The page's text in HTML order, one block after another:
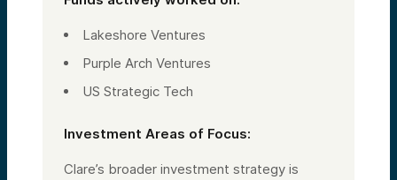
Lakeshore Ventures
Purple Arch Ventures
US Strategic Tech
Investment Areas of Focus:
Clare’s broader investment strategy is